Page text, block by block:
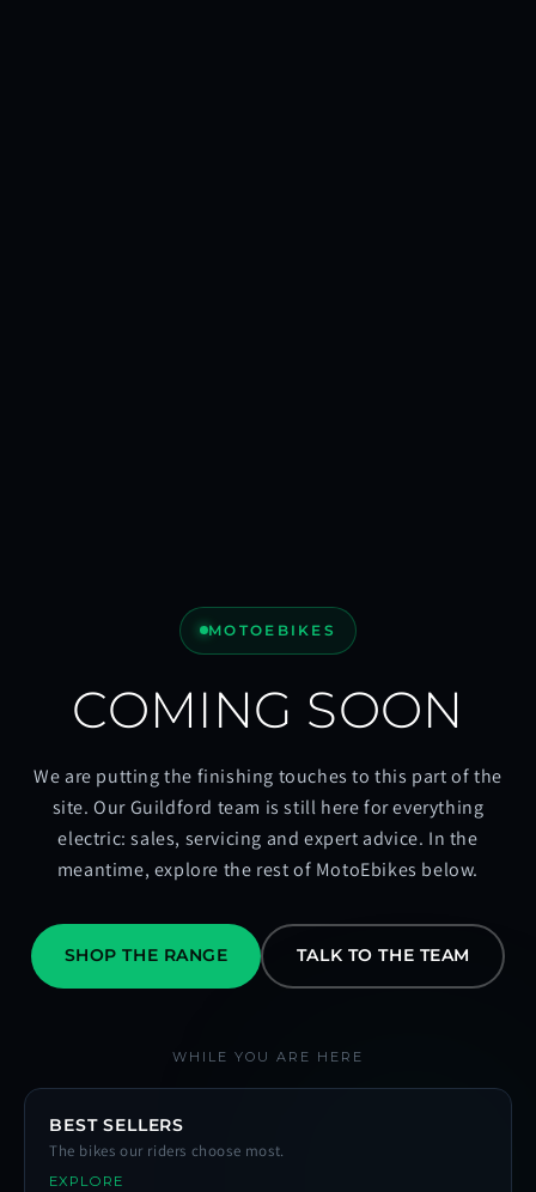
MOTOEBIKES
COMING SOON
We are putting the finishing touches to this part of the
site. Our Guildford team is still here for everything
electric: sales, servicing and expert advice. In the
meantime, explore the rest of MotoEbikes below.
SHOP THE RANGE TALK TO THE TEAM
WHILE YOU ARE HERE
BEST SELLERS
The bikes our riders choose most.
EXPLORE